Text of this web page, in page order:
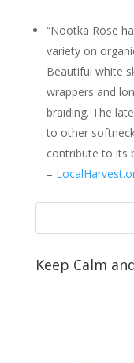
“Nootka Rose
variety on
Beautiful white
wrappers and
braiding. The
to other
contribute to its
–
Keep Calm